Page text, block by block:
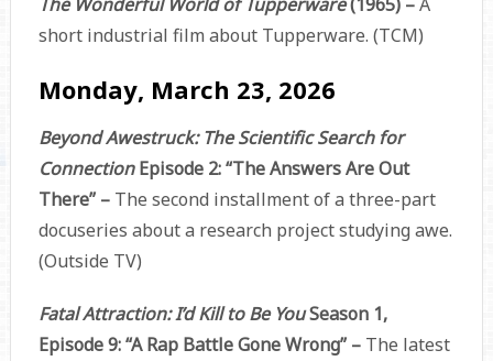
short industrial film about Tupperware. (TCM)
Monday, March 23, 2026
Beyond Awestruck: The Scientific Search for
ConnectionEpisode 2: “The Answers Are Out
There” –The second installment of a three-part
docuseries about a research project studying awe.
(Outside TV)
Fatal Attraction: I’d Kill to Be YouSeason 1,
Episode 9: “A Rap Battle Gone Wrong” – The latest